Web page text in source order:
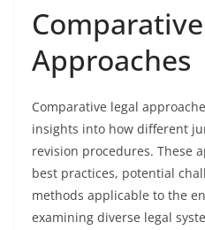
Approaches
Comparative legal
insights into how different
revision procedures. These
best practices, potential
methods applicable to the
examining diverse legal